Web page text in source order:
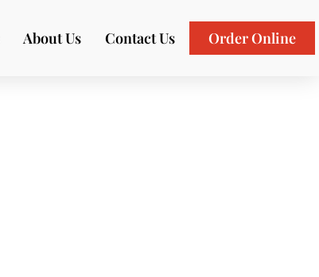
About Us Contact Us Order Online